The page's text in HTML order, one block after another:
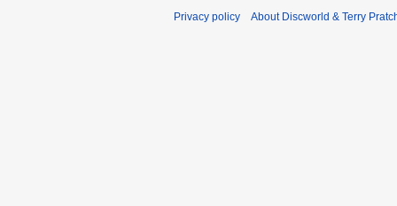
Privacy policy About Discworld & Terry